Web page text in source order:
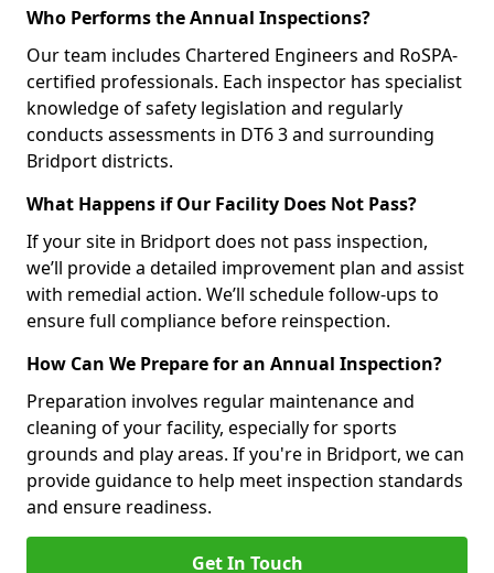
Who Performs the Annual Inspections?
Our team includes Chartered Engineers and RoSPA-
certified professionals. Each inspector has specialist
knowledge of safety legislation and regularly
conducts assessments in DT6 3 and surrounding
Bridport districts.
What Happens if Our Facility Does Not Pass?
If your site in Bridport does not pass inspection,
we’ll provide a detailed improvement plan and assist
with remedial action. We’ll schedule follow-ups to
ensure full compliance before reinspection.
How Can We Prepare for an Annual Inspection?
Preparation involves regular maintenance and
cleaning of your facility, especially for sports
grounds and play areas. If you're in Bridport, we can
provide guidance to help meet inspection standards
and ensure readiness.
Get In Touch